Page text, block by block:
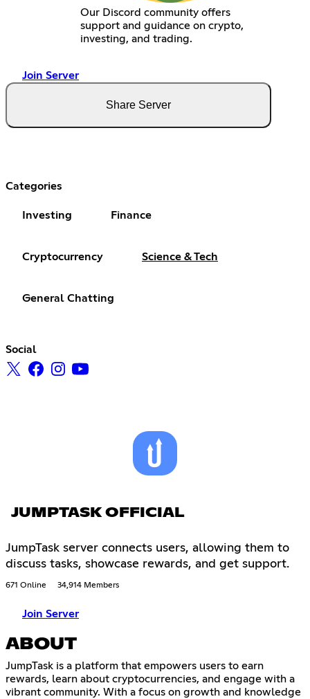
Our Discord community offers
support and guidance on crypto,
investing, and trading.
Join Server
Share Server
Categories
Investing Finance
Cryptocurrency Science & Tech
General Chatting
Social
JUMPTASK OFFICIAL
JumpTask server connects users, allowing them to
discuss tasks, showcase rewards, and get support.
671 Online 34,914 Members
Join Server
ABOUT
JumpTask is a platform that empowers users to earn
rewards, learn about cryptocurrencies, and engage with a
vibrant community. With a focus on growth and knowledge